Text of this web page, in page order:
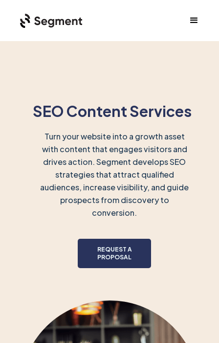
SEO Content Services
Turn your website into a growth asset
with content that engages visitors and
drives action. Segment develops SEO
strategies that attract qualified
audiences, increase visibility, and guide
prospects from discovery to
conversion.
REQUEST A
PROPOSAL